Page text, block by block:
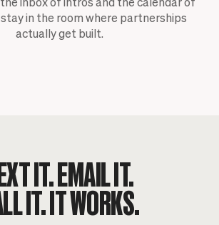
stay in the room where partnerships
actually get built.
IT. EMAIL IT.
IT. IT WORKS.